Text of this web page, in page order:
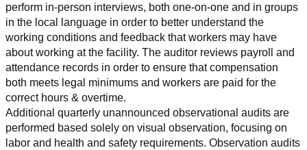
perform in-person interviews, both one-on-one and in groups
in the local language in order to better understand the
working conditions and feedback that workers may have
about working at the facility. The auditor reviews payroll and
attendance records in order to ensure that compensation
both meets legal minimums and workers are paid for the
correct hours & overtime.
Additional quarterly unannounced observational audits are
performed based solely on visual observation, focusing on
labor and health and safety requirements. Observation audits